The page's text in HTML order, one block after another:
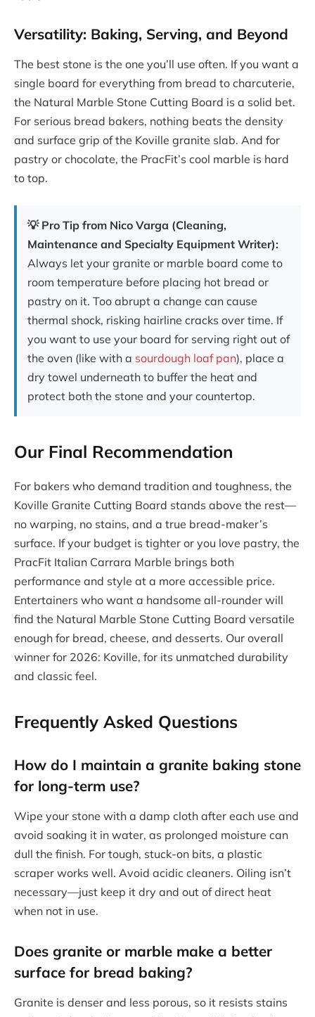
Versatility: Baking, Serving, and Beyond
The best stone is the one you’ll use often. If you want a
single board for everything from bread to charcuterie,
the Natural Marble Stone Cutting Board is a solid bet.
For serious bread bakers, nothing beats the density
and surface grip of the Koville granite slab. And for
pastry or chocolate, the PracFit’s cool marble is hard
to top.
💡 Pro Tip from Nico Varga (Cleaning,
Maintenance and Specialty Equipment Writer):
Always let your granite or marble board come to
room temperature before placing hot bread or
pastry on it. Too abrupt a change can cause
thermal shock, risking hairline cracks over time. If
you want to use your board for serving right out of
the oven (like with a sourdough loaf pan), place a
dry towel underneath to buffer the heat and
protect both the stone and your countertop.
Our Final Recommendation
For bakers who demand tradition and toughness, the
Koville Granite Cutting Board stands above the rest—
no warping, no stains, and a true bread-maker’s
surface. If your budget is tighter or you love pastry, the
PracFit Italian Carrara Marble brings both
performance and style at a more accessible price.
Entertainers who want a handsome all-rounder will
find the Natural Marble Stone Cutting Board versatile
enough for bread, cheese, and desserts. Our overall
winner for 2026: Koville, for its unmatched durability
and classic feel.
Frequently Asked Questions
How do I maintain a granite baking stone
for long-term use?
Wipe your stone with a damp cloth after each use and
avoid soaking it in water, as prolonged moisture can
dull the finish. For tough, stuck-on bits, a plastic
scraper works well. Avoid acidic cleaners. Oiling isn’t
necessary—just keep it dry and out of direct heat
when not in use.
Does granite or marble make a better
surface for bread baking?
Granite is denser and less porous, so it resists stains